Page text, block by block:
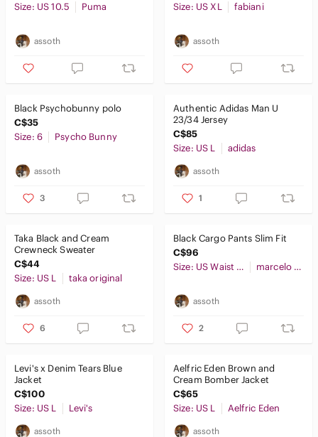
Size: US 10.5
Puma
assoth
Size: US XL
fabiani
assoth
Black Psychobunny polo
C$35
Size: 6
Psycho Bunny
assoth
3
Authentic Adidas Man U
23/34 Jersey
C$85
Size: US L
adidas
assoth
1
Taka Black and Cream
Crewneck Sweater
C$44
Size: US L
taka original
assoth
6
Black Cargo Pants Slim Fit
C$96
Size: US Waist 32
marcelo miracles
assoth
2
Levi's x Denim Tears Blue
Jacket
C$100
Size: US L
Levi's
assoth
Aelfric Eden Brown and
Cream Bomber Jacket
C$65
Size: US L
Aelfric Eden
assoth